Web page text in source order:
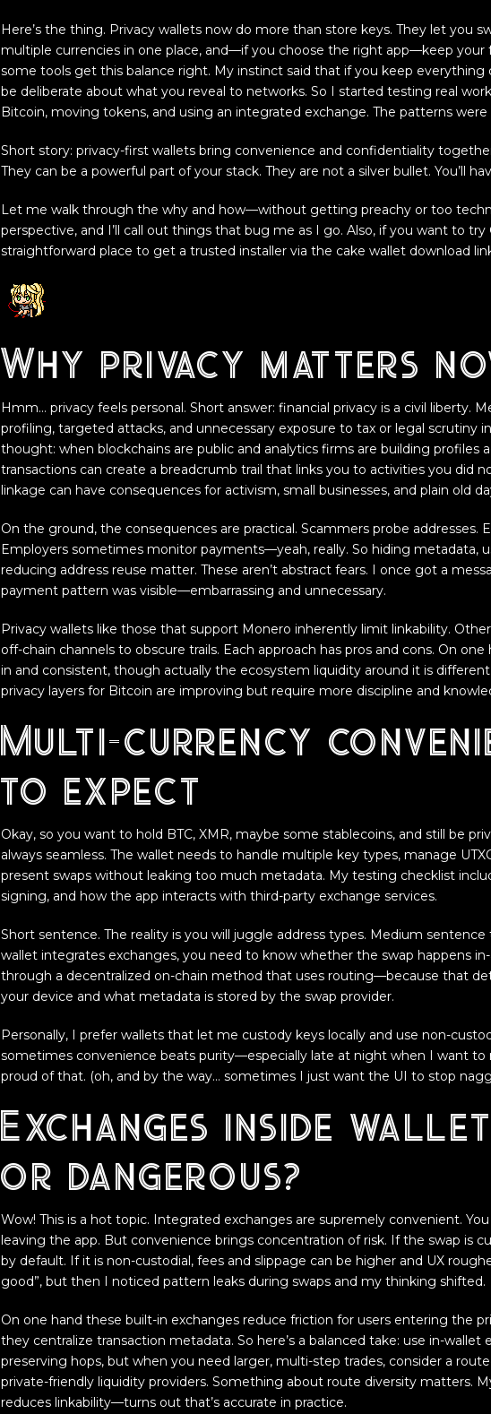
Here’s the thing. Privacy wallets now do more than store keys. They let you
multiple currencies in one place, and—if you choose the right app—keep your
some tools get this balance right. My instinct said that if you keep everything
be deliberate about what you reveal to networks. So I started testing real
Bitcoin, moving tokens, and using an integrated exchange. The patterns were
Short story: privacy-first wallets bring convenience and confidentiality
They can be a powerful part of your stack. They are not a silver bullet. You’ll
Let me walk through the why and how—without getting preachy or too
perspective, and I’ll call out things that bug me as I go. Also, if you want to try
straightforward place to get a trusted installer via the cake wallet download
Why privacy matters
Hmm… privacy feels personal. Short answer: financial privacy is a civil liberty.
profiling, targeted attacks, and unnecessary exposure to tax or legal scrutiny
thought: when blockchains are public and analytics firms are building profiles
transactions can create a breadcrumb trail that links you to activities you did
linkage can have consequences for activism, small businesses, and plain old
On the ground, the consequences are practical. Scammers probe addresses.
Employers sometimes monitor payments—yeah, really. So hiding metadata,
reducing address reuse matter. These aren’t abstract fears. I once got a
payment pattern was visible—embarrassing and unnecessary.
Privacy wallets like those that support Monero inherently limit linkability.
off-chain channels to obscure trails. Each approach has pros and cons. On one
in and consistent, though actually the ecosystem liquidity around it is
privacy layers for Bitcoin are improving but require more discipline and
Multi-currency
to expect
Okay, so you want to hold BTC, XMR, maybe some stablecoins, and still be
always seamless. The wallet needs to handle multiple key types, manage
present swaps without leaking too much metadata. My testing checklist
signing, and how the app interacts with third-party exchange services.
Short sentence. The reality is you will juggle address types. Medium
wallet integrates exchanges, you need to know whether the swap happens
through a decentralized on-chain method that uses routing—because that
your device and what metadata is stored by the swap provider.
Personally, I prefer wallets that let me custody keys locally and use non-
sometimes convenience beats purity—especially late at night when I want to
proud of that. (oh, and by the way… sometimes I just want the UI to stop
Exchanges inside
or dangerous?
Wow! This is a hot topic. Integrated exchanges are supremely convenient.
leaving the app. But convenience brings concentration of risk. If the swap is
by default. If it is non-custodial, fees and slippage can be higher and UX
good”, but then I noticed pattern leaks during swaps and my thinking shifted.
On one hand these built-in exchanges reduce friction for users entering the
they centralize transaction metadata. So here’s a balanced take: use in-wallet
preserving hops, but when you need larger, multi-step trades, consider a
private-friendly liquidity providers. Something about route diversity matters.
reduces linkability—turns out that’s accurate in practice.